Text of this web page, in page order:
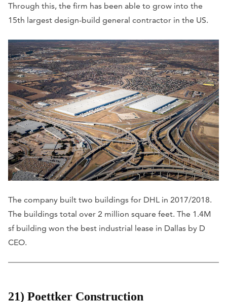
Through this, the firm has been able to grow into the
15th largest design-build general contractor in the US.
The company built two buildings for DHL in 2017/2018.
The buildings total over 2 million square feet. The 1.4M
sf building won the best industrial lease in Dallas by D
CEO.
21) Poettker Construction